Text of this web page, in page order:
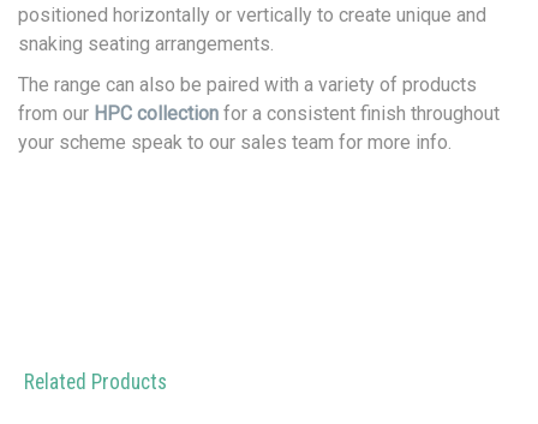
positioned horizontally or vertically to create unique and
snaking seating arrangements.
The range can also be paired with a variety of products
from our HPC collection for a consistent finish throughout
your scheme speak to our sales team for more info.
Related Products